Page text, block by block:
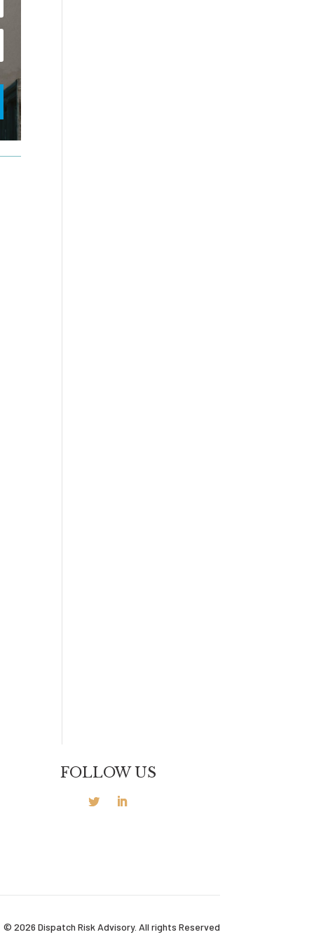
FOLLOW US
© 2026 Dispatch Risk Advisory. All rights Reserved